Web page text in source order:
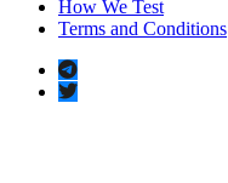
How We Test
Terms and Conditions